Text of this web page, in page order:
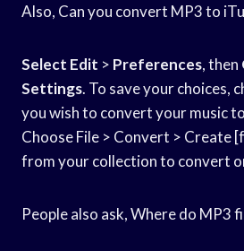
Also, Can you convert MP3 to
Select Edit > Preferences, then
Settings. To save your choices,
you wish to convert your music
Choose File > Convert > Create
from your collection to convert
People also ask, Where do MP3